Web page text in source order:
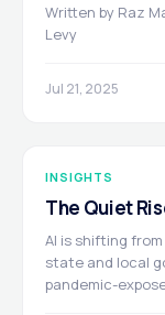
Written by Raz
Levy
Jul 21, 2025
INSIGHTS
The Quiet
AI is shifting
state and local
pandemic-